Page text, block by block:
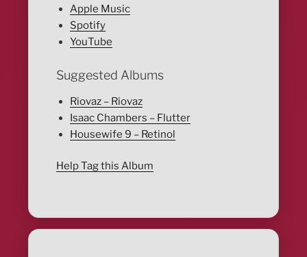
Apple Music
Spotify
YouTube
Suggested Albums
Riovaz – Riovaz
Isaac Chambers – Flutter
Housewife 9 – Retinol
Help Tag this Album